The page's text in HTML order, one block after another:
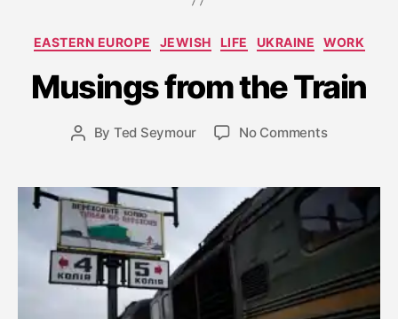
Categories
EASTERN EUROPE JEWISH LIFE UKRAINE WORK
Musings from the Train
Post
By Ted Seymour
Post
date
t
m
b
2
0
0
No Commentson
the
Train